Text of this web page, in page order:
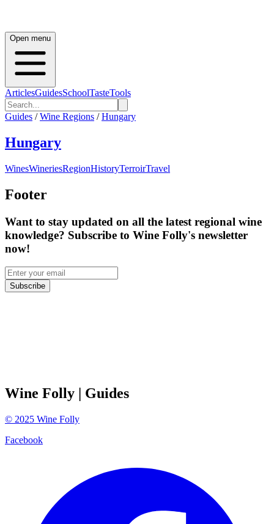
Open menu
ArticlesGuidesSchoolTasteTools
Guides / Wine Regions / Hungary
Hungary
WinesWineriesRegionHistoryTerroirTravel
Footer
Want to stay updated on all the latest regional wine
knowledge? Subscribe to Wine Folly's newsletter
now!
Subscribe
Wine Folly | Guides
© 2025 Wine Folly
Facebook